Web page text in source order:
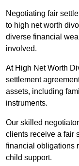
Negotiating fair
to high net worth
diverse financial
involved.
At High Net Worth
settlement
assets, including
instruments.
Our skilled
clients receive a fair
financial obligations
child support.